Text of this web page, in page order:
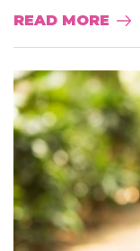
READ MORE